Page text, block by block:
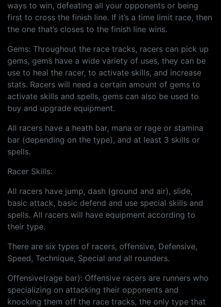
ways to win, defeating all your opponents or being
first to cross the finish line. If it’s a time limit race, then
the one that’s closes to the finish line wins.
Gems: Throughout the race tracks, racers can pick up
gems, gems have a wide variety of uses, they can be
use to heal the racer, to activate skills, and increase
stats. Racers will need a certain amount of gems to
activate skills and spells, gems can also be used to
buy and upgrade equipment.
All racers have a heath bar, mana or rage or stamina
bar (depending on the type), and at least 3 skills or
spells.
Racer Skills:
All racers have jump, dash (ground and air), slide,
basic attack, basic defend and use special skills and
spells. All racers will have equipment according to
their type.
There are six types of racers, offensive, Defensive,
Speed, Technique, Special and all rounders.
Offensive(rage bar): Offensive racers are runners who
specializing on attacking their opponents and
knocking them off the race tracks, the only type that